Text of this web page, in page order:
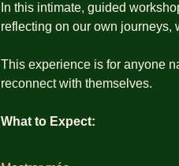
In this intimate, guided
reflecting on our own journeys,
This experience is for anyone
reconnect with themselves.
What to Expect: